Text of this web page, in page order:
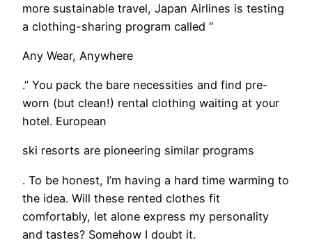
more sustainable travel, Japan Airlines is testing
a clothing-sharing program called “
Any Wear, Anywhere
.” You pack the bare necessities and find pre-
worn (but clean!) rental clothing waiting at your
hotel. European
ski resorts are pioneering similar programs
. To be honest, I’m having a hard time warming to
the idea. Will these rented clothes fit
comfortably, let alone express my personality
and tastes? Somehow I doubt it.